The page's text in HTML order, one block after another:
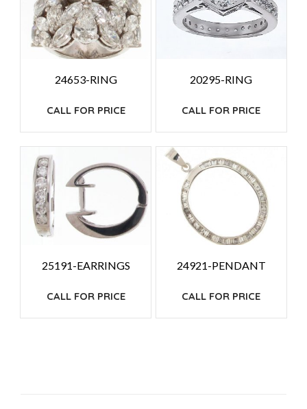
24653-RING
CALL FOR PRICE
20295-RING
CALL FOR PRICE
25191-EARRINGS
CALL FOR PRICE
24921-PENDANT
CALL FOR PRICE